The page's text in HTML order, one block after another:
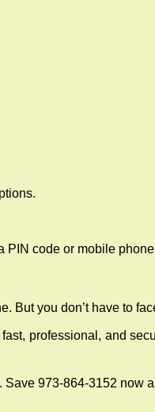
PIN code or mobile
But you don’t have to
professional, and
973-864-3152 now